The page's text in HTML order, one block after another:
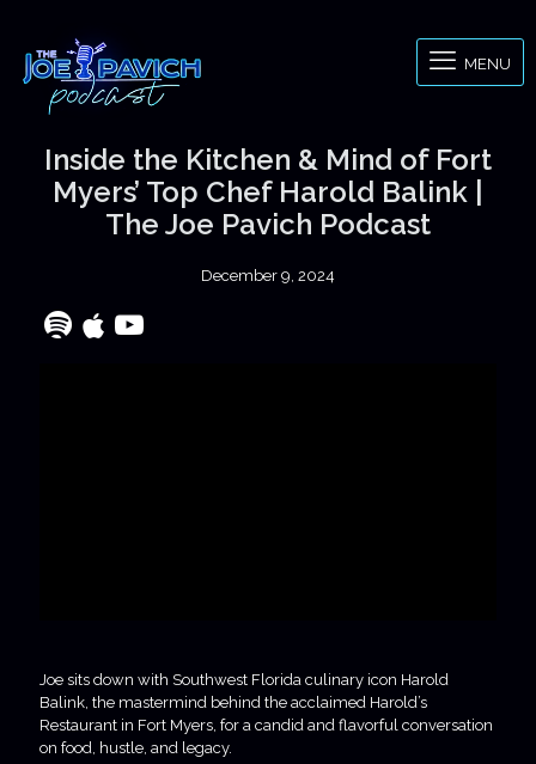
MENU
Inside the Kitchen & Mind of Fort
Myers’ Top Chef Harold Balink |
The Joe Pavich Podcast
December 9, 2024
Joe sits down with Southwest Florida culinary icon Harold
Balink, the mastermind behind the acclaimed Harold’s
Restaurant in Fort Myers, for a candid and flavorful conversation
on food, hustle, and legacy.